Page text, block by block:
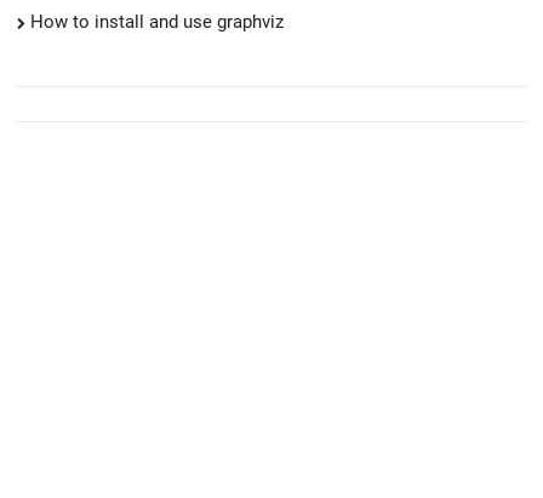
How to install and use graphviz